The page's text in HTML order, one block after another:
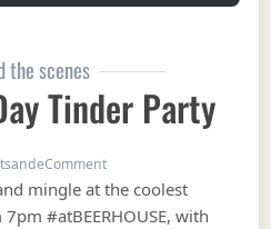
the scenes
Tinder Party
Commenton Valentine’s Day
mingle at the coolest
#atBEERHOUSE, with